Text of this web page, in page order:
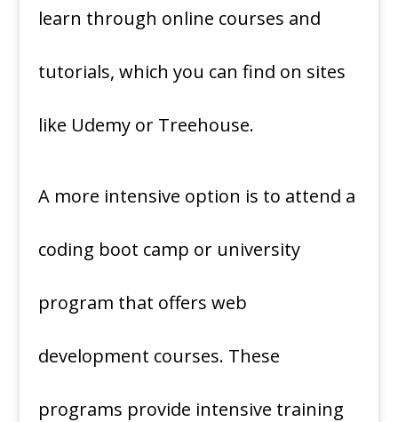
learn through online courses and
tutorials, which you can find on sites
like Udemy or Treehouse.
A more intensive option is to attend a
coding boot camp or university
program that offers web
development courses. These
programs provide intensive training